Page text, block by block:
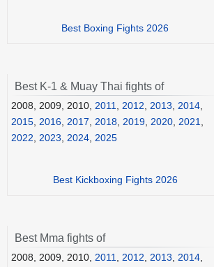
Best Boxing Fights 2026
Best K-1 & Muay Thai fights of
2008, 2009, 2010, 2011 2012 2013 2014
2015 2016 2017 2018 2019 2020 2021
2022
2023 2024 2025
Best Kickboxing Fights 2026
Best Mma fights of
2008, 2009, 2010, 2011, 2012, 2013, 2014,